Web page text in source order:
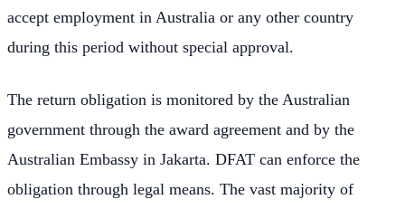
accept employment in Australia or any other country
during this period without special approval.
The return obligation is monitored by the Australian
government through the award agreement and by the
Australian Embassy in Jakarta. DFAT can enforce the
obligation through legal means. The vast majority of